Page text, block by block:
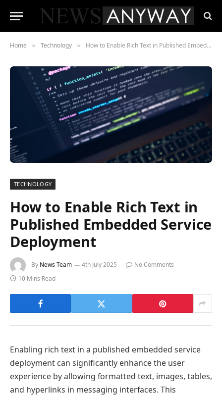
Home » Technology » How to Enable Rich Text in Published Embedded Service Deployment
TECHNOLOGY
How to Enable Rich Text in
Published Embedded Service
Deployment
By News Team 4th July 2025
No Comments
10 Mins Read
Enabling rich text in a published embedded service
deployment can significantly enhance the user
experience by allowing formatted text, images, tables,
and hyperlinks in messaging interfaces. This